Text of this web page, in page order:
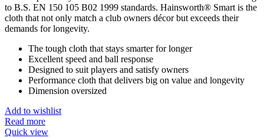
to B.S. EN 150 105 B02 1999 standards. Hainsworth® Smart is the
cloth that not only match a club owners décor but exceeds their
demands for longevity.
The tough cloth that stays smarter for longer
Excellent speed and ball response
Designed to suit players and satisfy owners
Performance cloth that delivers big on value and longevity
Dimension oversized
Add to wishlist
Read more
Quick view